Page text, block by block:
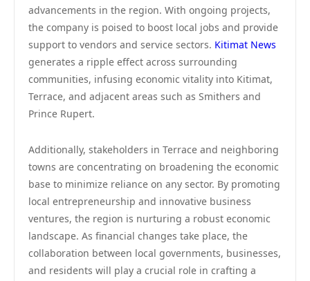
advancements in the region. With ongoing projects,
the company is poised to boost local jobs and provide
support to vendors and service sectors. Kitimat News
generates a ripple effect across surrounding
communities, infusing economic vitality into Kitimat,
Terrace, and adjacent areas such as Smithers and
Prince Rupert.
Additionally, stakeholders in Terrace and neighboring
towns are concentrating on broadening the economic
base to minimize reliance on any sector. By promoting
local entrepreneurship and innovative business
ventures, the region is nurturing a robust economic
landscape. As financial changes take place, the
collaboration between local governments, businesses,
and residents will play a crucial role in crafting a